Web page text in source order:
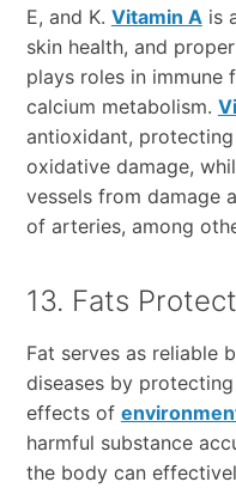
E, and K. Vitamin A is
skin health, and
plays roles in immune
calcium metabolism.
antioxidant,
oxidative damage,
vessels from damage
of arteries, among
13. Fats
Fat serves as reliable
diseases by
effects of
harmful substance
the body can